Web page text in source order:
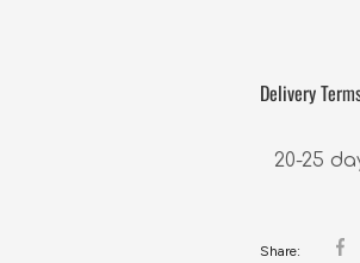
Delivery
20-25
Share: